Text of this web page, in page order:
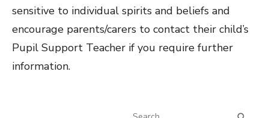
sensitive to individual spirits and beliefs and
encourage parents/carers to contact their child’s
Pupil Support Teacher if you require further
information.
Search